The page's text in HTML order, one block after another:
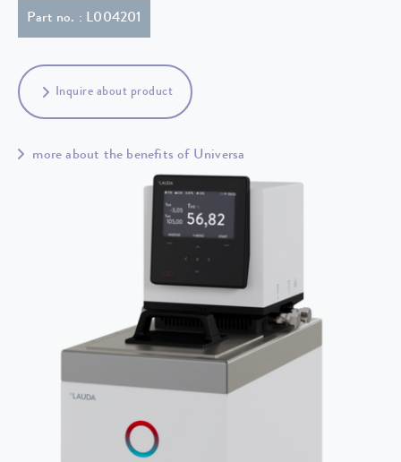
Part no. : L004201
Inquire about product
more about the benefits of Universa